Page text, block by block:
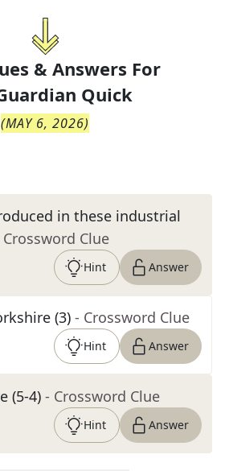
& Answers For
Quick
(MAY 6, 2026)
in these industrial
Crossword Clue
Hint Answer
(3) - Crossword Clue
Hint Answer
(5-4) - Crossword Clue
Hint Answer